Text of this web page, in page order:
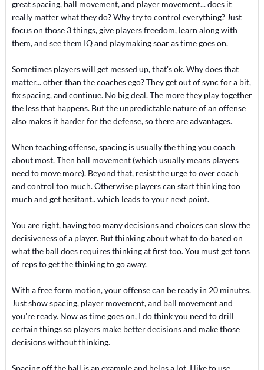
great spacing, ball movement, and player movement... does it
really matter what they do? Why try to control everything? Just
focus on those 3 things, give players freedom, learn along with
them, and see them IQ and playmaking soar as time goes on.
Sometimes players will get messed up, that's ok. Why does that
matter... other than the coaches ego? They get out of sync for a bit,
fix spacing, and continue. No big deal. The more they play together
the less that happens. But the unpredictable nature of an offense
also makes it harder for the defense, so there are advantages.
When teaching offense, spacing is usually the thing you coach
about most. Then ball movement (which usually means players
need to move more). Beyond that, resist the urge to over coach
and control too much. Otherwise players can start thinking too
much and get hesitant.. which leads to your next point.
You are right, having too many decisions and choices can slow the
decisiveness of a player. But thinking about what to do based on
what the ball does requires thinking at first too. You must get tons
of reps to get the thinking to go away.
With a free form motion, your offense can be ready in 20 minutes.
Just show spacing, player movement, and ball movement and
you're ready. Now as time goes on, I do think you need to drill
certain things so players make better decisions and make those
decisions without thinking.
Spacing off the ball is an example and helps a lot. I like to use